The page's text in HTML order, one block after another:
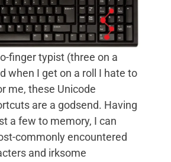
finger typist (three on a
when I get on a roll I hate to
me, these Unicode
are a godsend. Having
a few to memory, I can
commonly encountered
and irksome